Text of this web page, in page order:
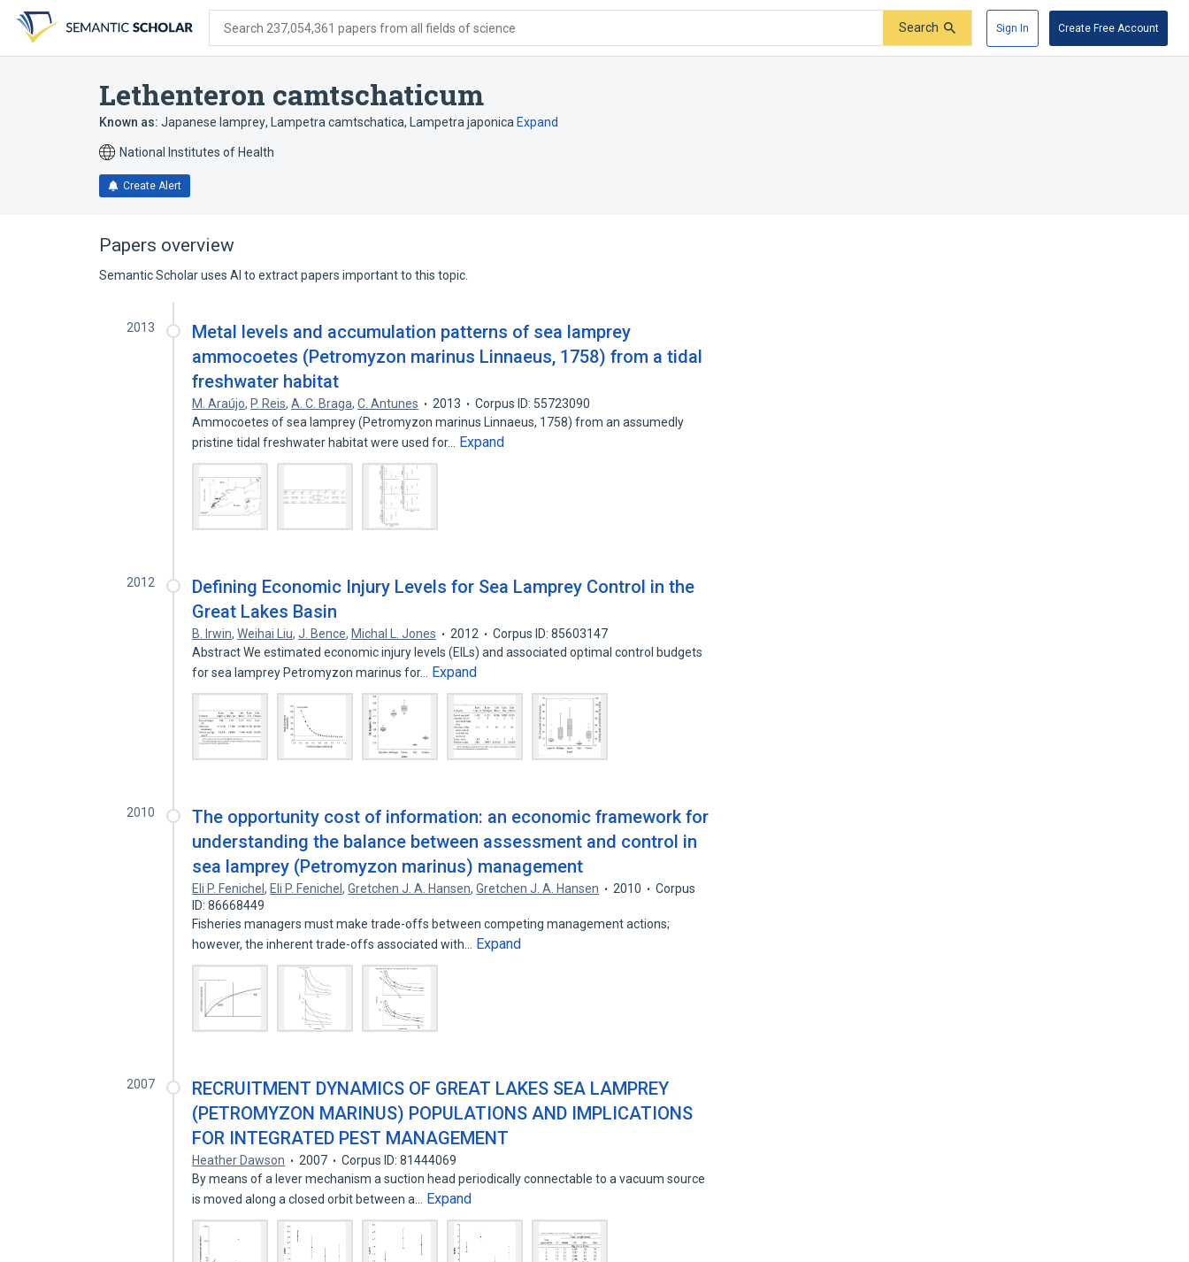
search
form
content
account
menu
Search 237,054,361 papers from all fields of science Search Sign In Create Free Account
Lethenteron camtschaticum
Known as: Japanese lamprey, Lampetra camtschatica, Lampetra japonica Expand
National Institutes of Health
Create Alert
Papers overview
Semantic Scholar uses AI to extract papers important to this topic.
2013
Metal levels and accumulation patterns of sea lamprey
ammocoetes (Petromyzon marinus Linnaeus, 1758) from a tidal
freshwater habitat
M. Araújo, P. Reis,A. C. Braga,C. Antunes 2013
Corpus ID: 55723090
Ammocoetes of sea lamprey (Petromyzon marinus Linnaeus, 1758) from an assumedly
pristine tidal freshwater habitat were used for…
Expand
2012
Defining Economic Injury Levels for Sea Lamprey Control in the
Great Lakes Basin
B. Irwin,Weihai Liu,J. Bence, Michal L. Jones 2012
Corpus ID: 85603147
Abstract We estimated economic injury levels (EILs) and associated optimal control budgets
for sea lamprey Petromyzon marinus for…
Expand
2010
The opportunity cost of information: an economic framework for
understanding the balance between assessment and control in
sea lamprey (Petromyzon marinus) management
Eli P. Fenichel, Eli P. Fenichel,Gretchen J. A. Hansen,Gretchen J. A. Hansen 2010
Corpus
ID: 86668449
Fisheries managers must make trade-offs between competing management actions;
however, the inherent trade-offs associated with…
Expand
2007
RECRUITMENT DYNAMICS OF GREAT LAKES SEA LAMPREY
(PETROMYZON MARINUS) POPULATIONS AND IMPLICATIONS
FOR INTEGRATED PEST MANAGEMENT
Heather Dawson 2007
Corpus ID: 81444069
By means of a lever mechanism a suction head periodically connectable to a vacuum source
is moved along a closed orbit between a…
Expand